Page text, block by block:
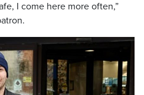
I come here more often,”